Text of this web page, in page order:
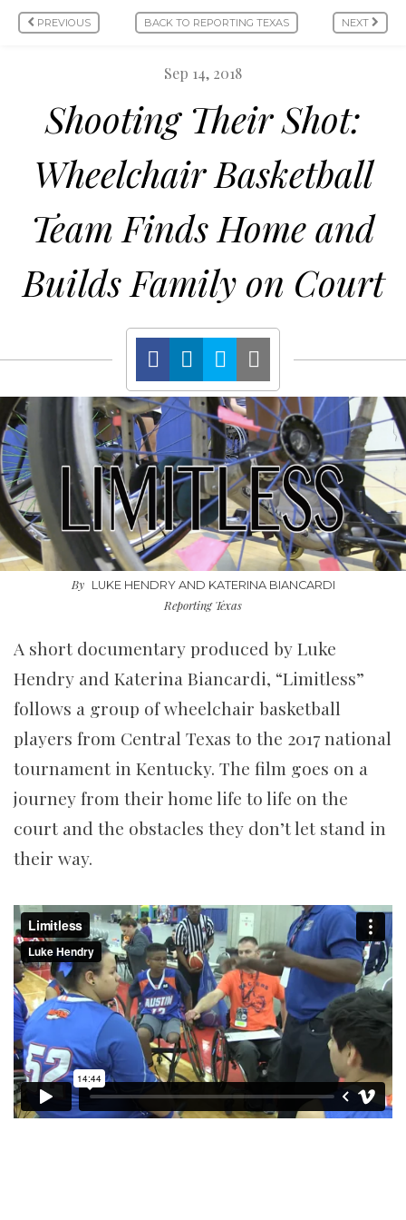
PREVIOUS BACK TO REPORTING TEXAS NEXT
Sep 14, 2018
Shooting Their Shot:
Wheelchair Basketball
Team Finds Home and
Builds Family on Court
By LUKE HENDRY AND KATERINA BIANCARDI
Reporting Texas
A short documentary produced by Luke
Hendry and Katerina Biancardi, “Limitless”
follows a group of wheelchair basketball
players from Central Texas to the 2017 national
tournament in Kentucky. The film goes on a
journey from their home life to life on the
court and the obstacles they don’t let stand in
their way.